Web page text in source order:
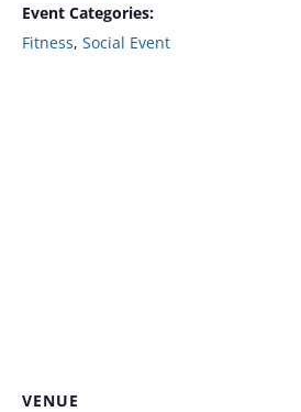
Event Categories:
Fitness, Social Event
VENUE